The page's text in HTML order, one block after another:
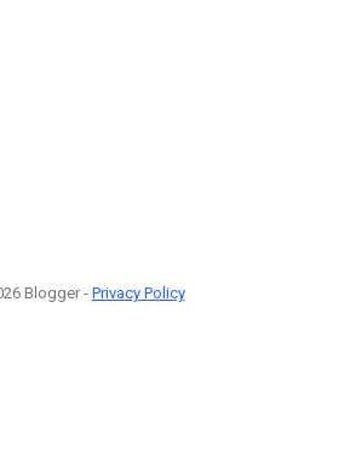
Blogger - Privacy Policy